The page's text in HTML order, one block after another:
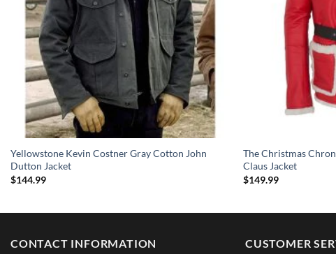
Yellowstone Kevin Costner Gray Cotton John
Dutton Jacket
$144.99
The Christmas
Claus Jacket
$149.99
CONTACT INFORMATION CUSTOMER